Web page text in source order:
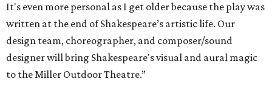
It's even more personal as I get older because the play was
written at the end of Shakespeare’s artistic life. Our
design team, choreographer, and composer/sound
designer will bring Shakespeare's visual and aural magic
to the Miller Outdoor Theatre.”